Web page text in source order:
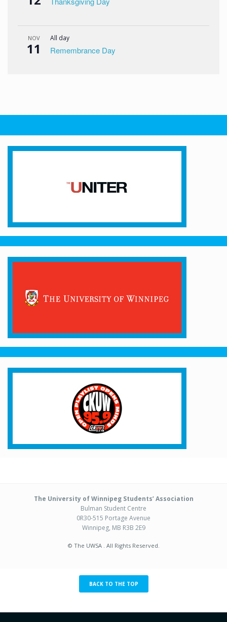
NOV
11
All day
Remembrance Day
The University of Winnipeg Students’ Association
Bulman Student Centre
0R30-515 Portage Avenue
Winnipeg, MB R3B 2E9
© The UWSA . All Rights Reserved.
BACK TO THE TOP